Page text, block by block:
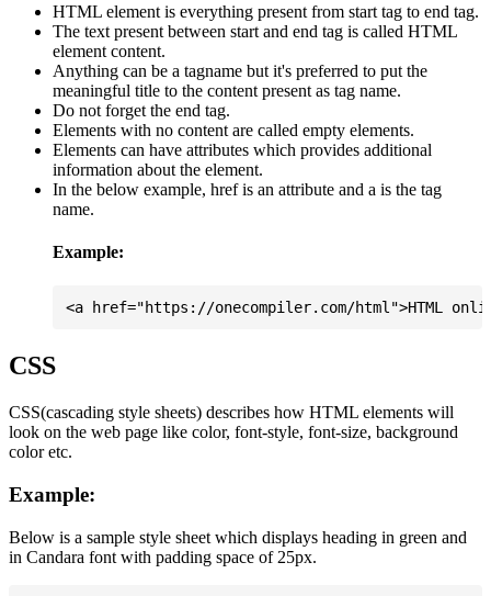
HTML element is everything present from start tag to end tag.
The text present between start and end tag is called HTML
element content.
Anything can be a tagname but it's preferred to put the
meaningful title to the content present as tag name.
Do not forget the end tag.
Elements with no content are called empty elements.
Elements can have attributes which provides additional
information about the element.
In the below example, href is an attribute and a is the tag
name.
Example:
CSS
CSS(cascading style sheets) describes how HTML elements will
look on the web page like color, font-style, font-size, background
color etc.
Example:
Below is a sample style sheet which displays heading in green and
in Candara font with padding space of 25px.